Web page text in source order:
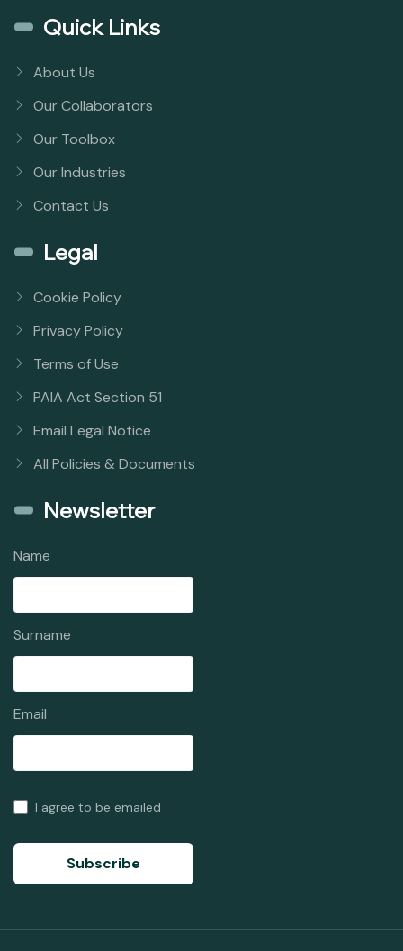
Quick Links
About Us
Our Collaborators
Our Toolbox
Our Industries
Contact Us
Legal
Cookie Policy
Privacy Policy
Terms of Use
PAIA Act Section 51
Email Legal Notice
All Policies & Documents
Newsletter
Name
Surname
Email
I agree to be emailed
Subscribe